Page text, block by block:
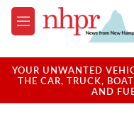
Skip to main content
M
e
u
YOUR UNWANTED
THE CAR, TRUCK,
AND